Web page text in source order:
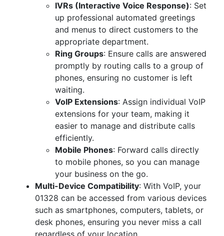
IVRs (Interactive Voice Response): Set
up professional automated greetings
and menus to direct customers to the
appropriate department.
Ring Groups: Ensure calls are answered
promptly by routing calls to a group of
phones, ensuring no customer is left
waiting.
VoIP Extensions: Assign individual VoIP
extensions for your team, making it
easier to manage and distribute calls
efficiently.
Mobile Phones: Forward calls directly
to mobile phones, so you can manage
your business on the go.
Multi-Device Compatibility: With VoIP, your
01328 can be accessed from various devices
such as smartphones, computers, tablets, or
desk phones, ensuring you never miss a call
regardless of your location.